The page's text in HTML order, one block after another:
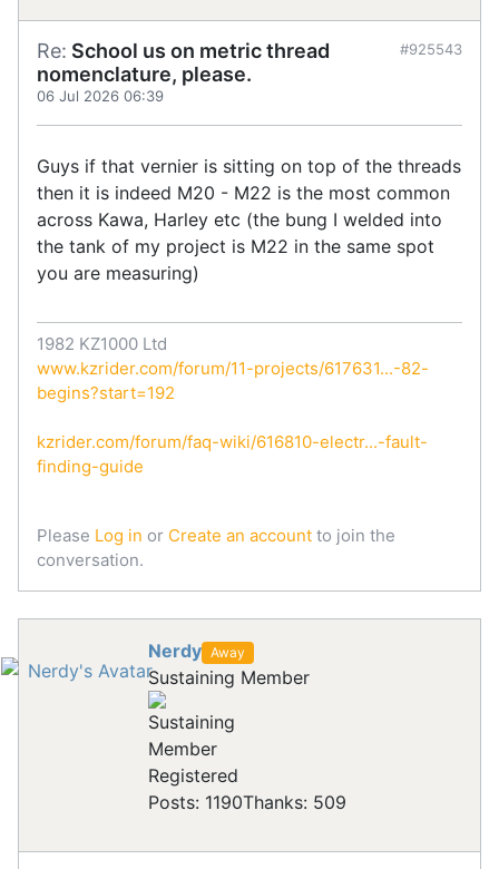
Re: School us on metric thread
nomenclature, please.
06 Jul 2026 06:39
#925543
Guys if that vernier is sitting on top of the threads
then it is indeed M20 - M22 is the most common
across Kawa, Harley etc (the bung I welded into
the tank of my project is M22 in the same spot
you are measuring)
1982 KZ1000 Ltd
www.kzrider.com/forum/11-projects/617631...-82-
begins?start=192
kzrider.com/forum/faq-wiki/616810-electr...-fault-
finding-guide
Please Log in or Create an account to join the
conversation.
Nerdy Away
Sustaining Member
Registered
Posts: 1190Thanks: 509